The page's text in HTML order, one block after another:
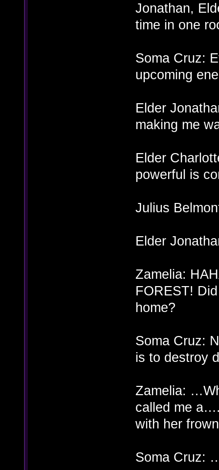
Jonathan,
time in one
Soma Cruz:
upcoming
Elder
making me
Elder
powerful is
Julius
Elder
Zamelia:
FOREST!
home?
Soma Cruz:
is to destroy
Zamelia:
called me
with her
Soma Cruz: